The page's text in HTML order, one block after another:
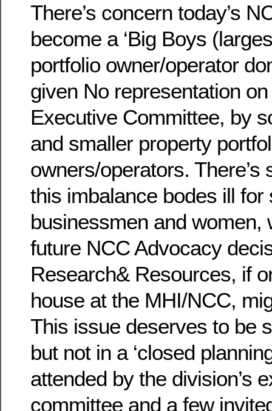
There’s concern today’s
become a ‘Big Boys
portfolio owner/operator
given No representation on
Executive Committee, by
and smaller property
owners/operators. There’s
this imbalance bodes ill for
businessmen and women,
future NCC Advocacy
Research& Resources, if
house at the MHI/NCC,
This issue deserves to be
but not in a ‘closed
attended by the division’s
committee and a few